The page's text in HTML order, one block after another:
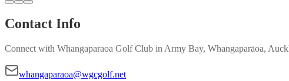
Contact Info
Connect with Whangaparaoa Golf Club in Army Bay, Whangaparāoa,
whangaparaoa@wgcgolf.net